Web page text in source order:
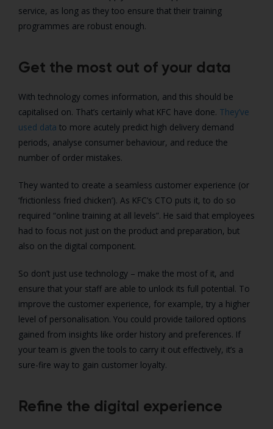
service, as long as they too ensure that their training
programmes are robust enough.
Get the most out of your data
With technology comes information, and this should be
capitalised on. That’s certainly what KFC have done. They’ve
used data to more acutely predict high delivery demand
periods, analyse consumer behaviour, and reduce the
number of order mistakes.
They wanted to create a seamless customer experience (or
‘frictionless fried chicken’). As KFC’s CTO puts it, to do so
required “online training at all levels”. He said that employees
had to focus not just on the product and preparation, but
also on the digital component.
So don’t just use technology – make the most of it, and
ensure that your staff are able to unlock its full potential. To
improve the customer experience, for example, try a higher
level of personalisation. You could provide tailored options
gained from insights like order history and preferences. If
your team is given the tools to carry it out effectively, it’s a
sure-fire way to gain customer loyalty.
Refine the digital experience